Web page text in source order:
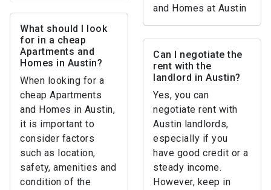
and Homes at Austin
What should I look
for in a cheap
Apartments and
Homes in Austin?
When looking for a
cheap Apartments
and Homes in Austin,
it is important to
consider factors
such as location,
safety, amenities and
condition of the
Can I negotiate the
rent with the
landlord in Austin?
Yes, you can
negotiate rent with
Austin landlords,
especially if you
have good credit or a
steady income.
However, keep in